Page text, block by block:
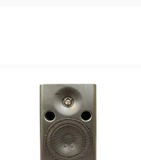
Demos & Training: